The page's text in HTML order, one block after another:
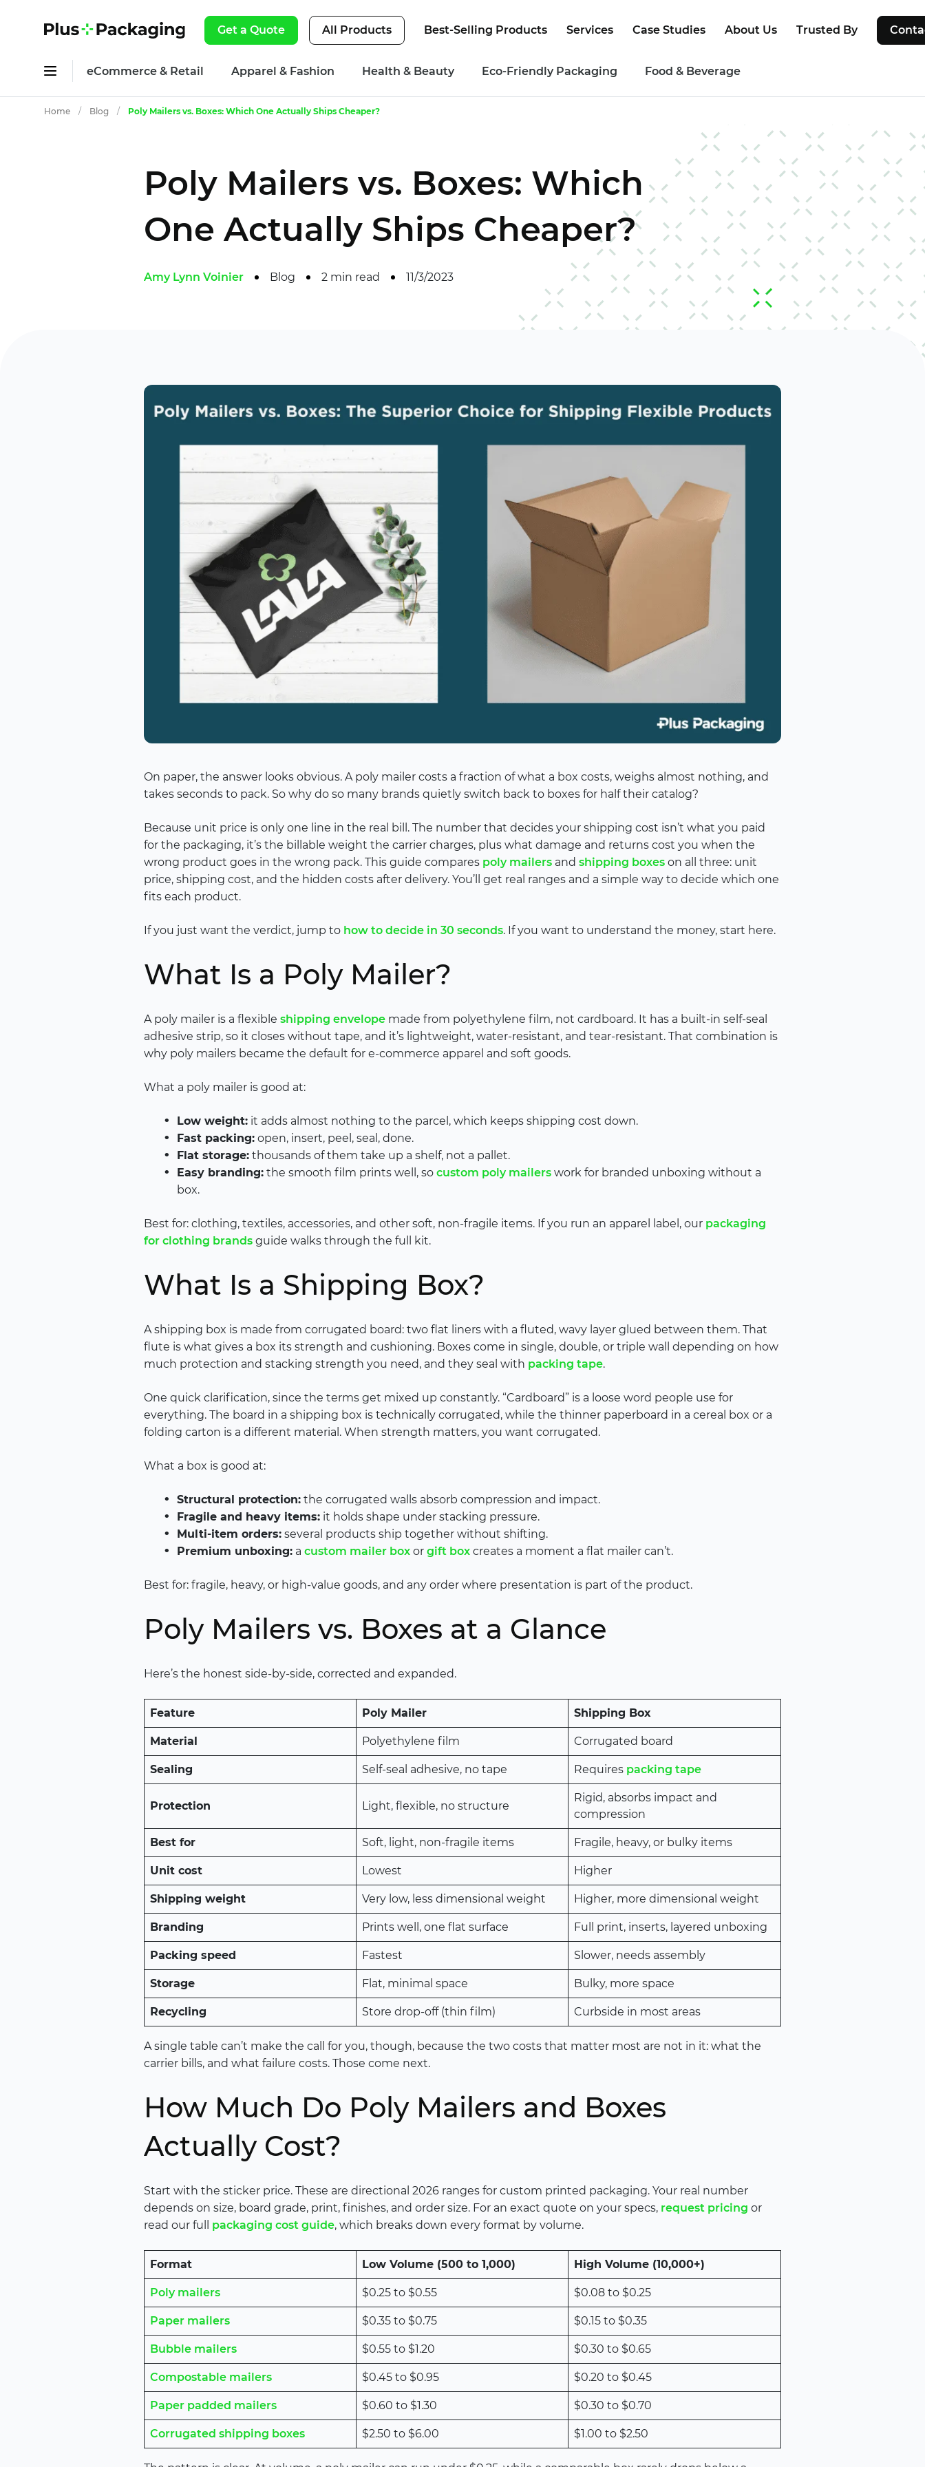
Get a Quote All Products Best-Selling Products Services Case Studies About Us Trusted By
eCommerce & Retail Apparel & Fashion Health & Beauty Eco-Friendly Packaging Food & Beverage
Home / Blog / Poly Mailers vs. Boxes: Which One Actually Ships Cheaper?
Poly Mailers vs. Boxes: Which
One Actually Ships Cheaper?
Amy Lynn Voinier Blog 2 min read 11/3/2023
On paper, the answer looks obvious. A poly mailer costs a fraction of what a box costs, weighs almost nothing, and
takes seconds to pack. So why do so many brands quietly switch back to boxes for half their catalog?
Because unit price is only one line in the real bill. The number that decides your shipping cost isn’t what you paid
for the packaging, it’s the billable weight the carrier charges, plus what damage and returns cost you when the
wrong product goes in the wrong pack. This guide compares poly mailers and shipping boxes on all three: unit
price, shipping cost, and the hidden costs after delivery. You’ll get real ranges and a simple way to decide which one
fits each product.
If you just want the verdict, jump to how to decide in 30 seconds. If you want to understand the money, start here.
What Is a Poly Mailer?
A poly mailer is a flexible shipping envelope made from polyethylene film, not cardboard. It has a built-in self-seal
adhesive strip, so it closes without tape, and it’s lightweight, water-resistant, and tear-resistant. That combination is
why poly mailers became the default for e-commerce apparel and soft goods.
What a poly mailer is good at:
Low weight: it adds almost nothing to the parcel, which keeps shipping cost down.
Fast packing: open, insert, peel, seal, done.
Flat storage: thousands of them take up a shelf, not a pallet.
Easy branding: the smooth film prints well, so custom poly mailers work for branded unboxing without a
box.
Best for: clothing, textiles, accessories, and other soft, non-fragile items. If you run an apparel label, our packaging
for clothing brands guide walks through the full kit.
What Is a Shipping Box?
A shipping box is made from corrugated board: two flat liners with a fluted, wavy layer glued between them. That
flute is what gives a box its strength and cushioning. Boxes come in single, double, or triple wall depending on how
much protection and stacking strength you need, and they seal with packing tape.
One quick clarification, since the terms get mixed up constantly. “Cardboard” is a loose word people use for
everything. The board in a shipping box is technically corrugated, while the thinner paperboard in a cereal box or a
folding carton is a different material. When strength matters, you want corrugated.
What a box is good at:
Structural protection: the corrugated walls absorb compression and impact.
Fragile and heavy items: it holds shape under stacking pressure.
Multi-item orders: several products ship together without shifting.
Premium unboxing: a custom mailer box or gift box creates a moment a flat mailer can’t.
Best for: fragile, heavy, or high-value goods, and any order where presentation is part of the product.
Poly Mailers vs. Boxes at a Glance
Here’s the honest side-by-side, corrected and expanded.
Feature Poly Mailer Shipping Box
Material Polyethylene film Corrugated board
Sealing Self-seal adhesive, no tape Requires packing tape
Protection Light, flexible, no structure
Rigid, absorbs impact and
compression
Best for Soft, light, non-fragile items Fragile, heavy, or bulky items
Unit cost Lowest Higher
Shipping weight Very low, less dimensional weight Higher, more dimensional weight
Branding Prints well, one flat surface Full print, inserts, layered unboxing
Packing speed Fastest Slower, needs assembly
Storage Flat, minimal space Bulky, more space
Recycling Store drop-off (thin film) Curbside in most areas
A single table can’t make the call for you, though, because the two costs that matter most are not in it: what the
carrier bills, and what failure costs. Those come next.
How Much Do Poly Mailers and Boxes
Actually Cost?
Start with the sticker price. These are directional 2026 ranges for custom printed packaging. Your real number
depends on size, board grade, print, finishes, and order size. For an exact quote on your specs, request pricing or
read our full packaging cost guide, which breaks down every format by volume.
Format Low Volume (500 to 1,000) High Volume (10,000+)
Poly mailers $0.25 to $0.55 $0.08 to $0.25
Paper mailers $0.35 to $0.75 $0.15 to $0.35
Bubble mailers $0.55 to $1.20 $0.30 to $0.65
Compostable mailers $0.45 to $0.95 $0.20 to $0.45
Paper padded mailers $0.60 to $1.30 $0.30 to $0.70
Corrugated shipping boxes $2.50 to $6.00 $1.00 to $2.50